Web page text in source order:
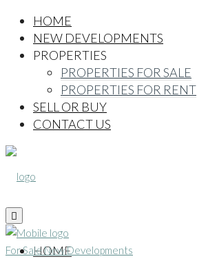
HOME
NEW DEVELOPMENTS
PROPERTIES
PROPERTIES FOR SALE
PROPERTIES FOR RENT
SELL OR BUY
CONTACT US
HOME
For SaleNew Developments